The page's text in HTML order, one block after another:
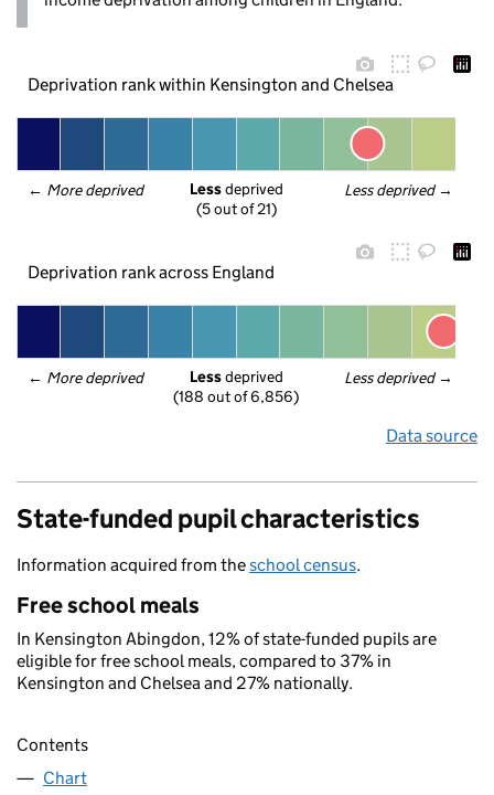
Deprivation rank within Kensington and Chelsea
← More deprived Less deprived →
Less deprived
(5 out of 21)
Deprivation rank across England
← More deprived Less deprived →
Less deprived
(188 out of 6,856)
Data source
State-funded pupil characteristics
Information acquired from theschool census.
Free school meals
In Kensington Abingdon, 12% of state-funded pupils are
eligible for free school meals, compared to 37% in
Kensington and Chelsea and 27% nationally.
Contents
Chart